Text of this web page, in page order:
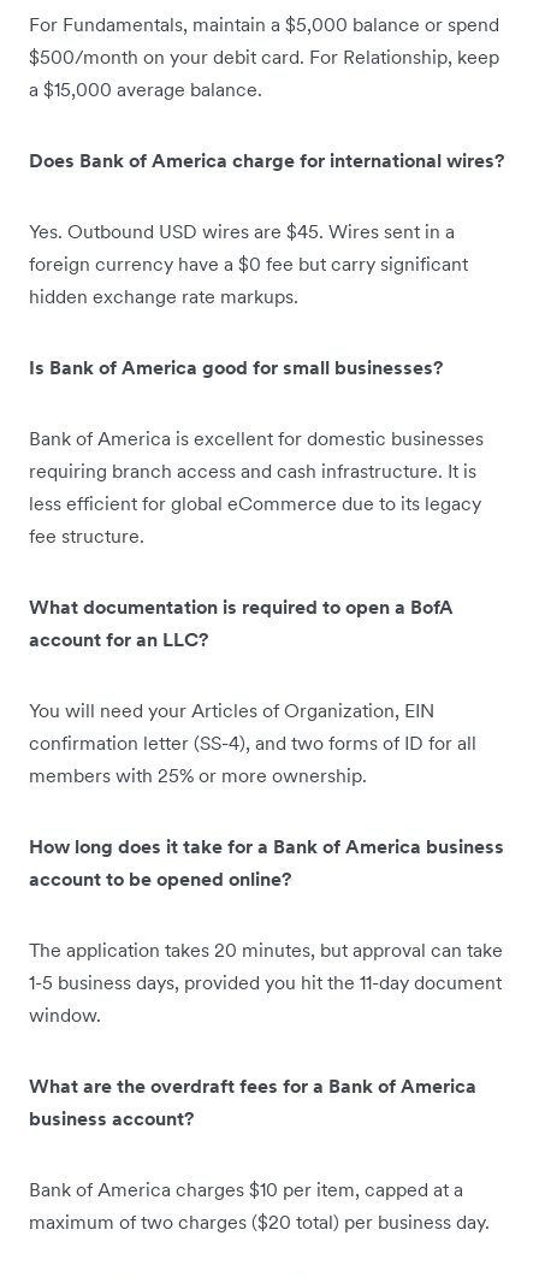
For Fundamentals, maintain a $5,000 balance or spend
$500/month on your debit card. For Relationship, keep
a $15,000 average balance.
Does Bank of America charge for international wires?
Yes. Outbound USD wires are $45. Wires sent in a
foreign currency have a $0 fee but carry significant
hidden exchange rate markups.
Is Bank of America good for small businesses?
Bank of America is excellent for domestic businesses
requiring branch access and cash infrastructure. It is
less efficient for global eCommerce due to its legacy
fee structure.
What documentation is required to open a BofA
account for an LLC?
You will need your Articles of Organization, EIN
confirmation letter (SS-4), and two forms of ID for all
members with 25% or more ownership.
How long does it take for a Bank of America business
account to be opened online?
The application takes 20 minutes, but approval can take
1-5 business days, provided you hit the 11-day document
window.
What are the overdraft fees for a Bank of America
business account?
Bank of America charges $10 per item, capped at a
maximum of two charges ($20 total) per business day.